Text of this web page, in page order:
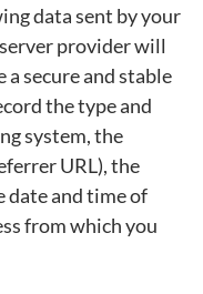
data sent by your
provider will
a secure and stable
the type and
system, the
URL), the
date and time of
from which you